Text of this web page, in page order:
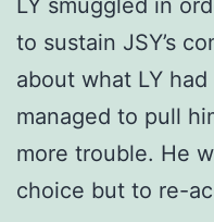
LY smuggled in
to sustain JSY’s
about what LY
managed to pull
more trouble. He
choice but to re-